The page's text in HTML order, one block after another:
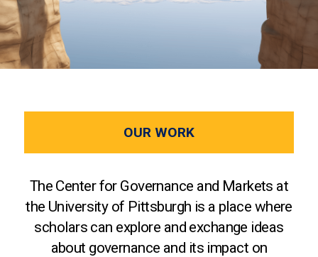
OUR WORK
The Center for Governance and Markets at
the University of Pittsburgh is a place where
scholars can explore and exchange ideas
about governance and its impact on